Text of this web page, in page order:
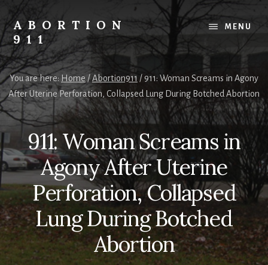
content
primary
sidebar
footer
ABORTION
911
Safe
&
Legal?
MENU
You are here: Home /Abortion911 /911: Woman Screams in Agony
After Uterine Perforation, Collapsed Lung During Botched Abortion
911: Woman Screams in
Agony After Uterine
Perforation, Collapsed
Lung During Botched
Abortion